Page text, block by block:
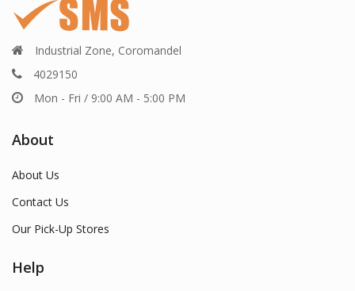
Industrial Zone, Coromandel
4029150
Mon - Fri / 9:00 AM - 5:00 PM
About
About Us
Contact Us
Our Pick-Up Stores
Help